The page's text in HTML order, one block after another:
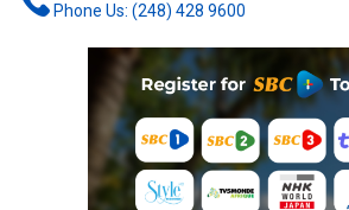
Phone Us: (248) 428 9600